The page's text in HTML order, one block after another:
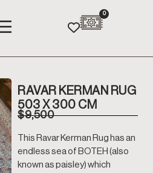
0
RAVAR KERMAN RUG
503 X 300 CM
$9,500
This Ravar Kerman Rug has an
endless sea of BOTEH (also
known as paisley) which